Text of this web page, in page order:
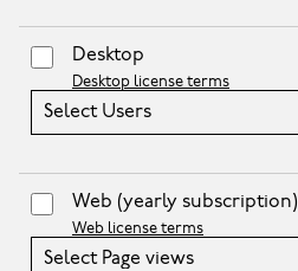
Desktop
Desktop license terms
Select Users
Web (yearly subscription)
Web license terms
Select Page views